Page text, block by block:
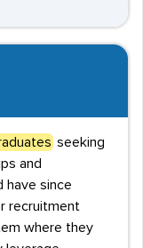
seeking
and
have since
recruitment
where they